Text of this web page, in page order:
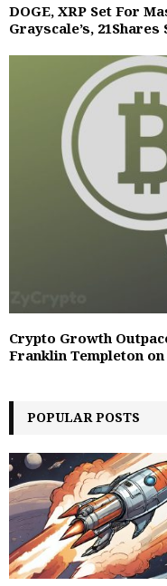
DOGE, XRP Set For
Grayscale’s,
Crypto Growth
Franklin Templeton on
POPULAR POSTS